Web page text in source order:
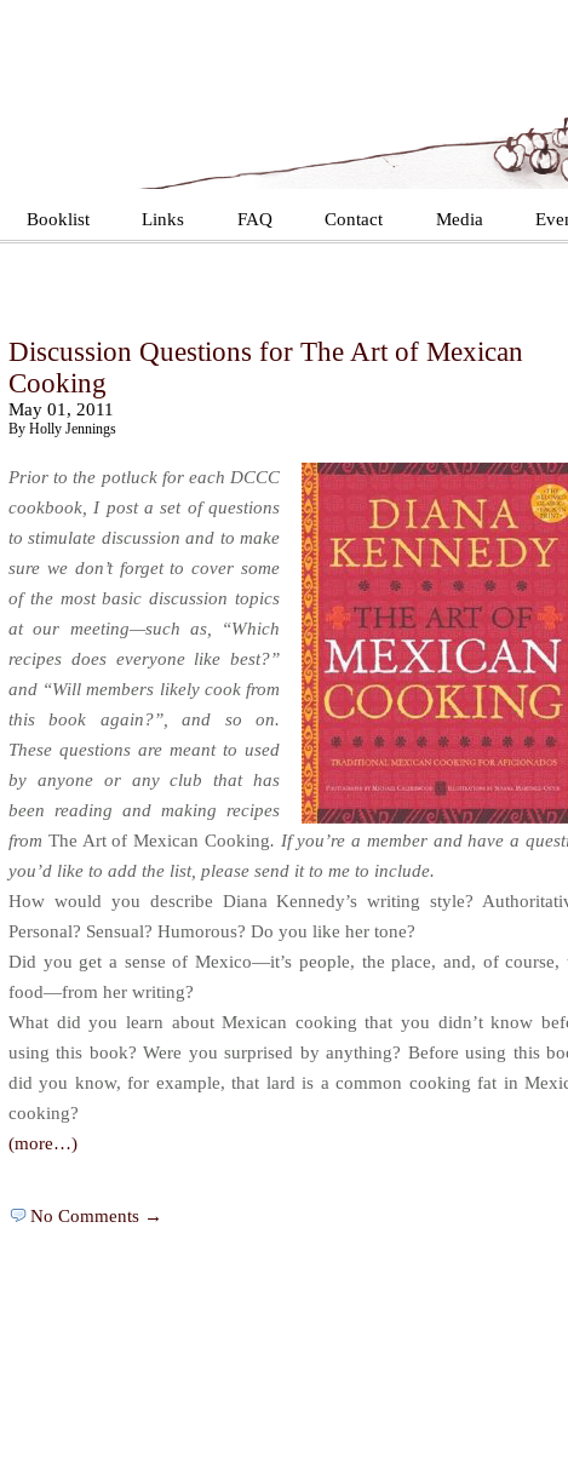
Booklist Links FAQ Contact Media
Discussion Questions for The Art of Mexican
Cooking
May 01, 2011
By Holly Jennings
Prior to the potluck for each DCCC
cookbook, I post a set of questions
to stimulate discussion and to make
sure we don’t forget to cover some
of the most basic discussion topics
at our meeting—such as, “Which
recipes does everyone like best?”
and “Will members likely cook from
this book again?”, and so on.
These questions are meant to used
by anyone or any club that has
been reading and making recipes
from The Art of Mexican Cooking. If you’re a member and have a
you’d like to add the list, please send it to me to include.
How would you describe Diana Kennedy’s writing style?
Personal? Sensual? Humorous? Do you like her tone?
Did you get a sense of Mexico—it’s people, the place, and, of course,
food—from her writing?
What did you learn about Mexican cooking that you didn’t know
using this book? Were you surprised by anything? Before using this
did you know, for example, that lard is a common cooking fat in
cooking?
(more…)
No Comments →